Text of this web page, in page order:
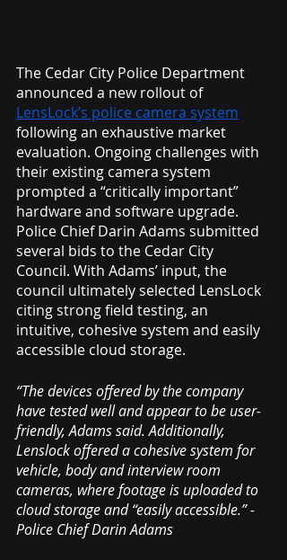
The Cedar City Police Department
announced a new rollout of
LensLock’s police camera system
following an exhaustive market
evaluation. Ongoing challenges with
their existing camera system
prompted a “critically important”
hardware and software upgrade.
Police Chief Darin Adams submitted
several bids to the Cedar City
Council. With Adams’ input, the
council ultimately selected LensLock
citing strong field testing, an
intuitive, cohesive system and easily
accessible cloud storage.
“The devices offered by the company
have tested well and appear to be user-
friendly, Adams said. Additionally,
Lenslock offered a cohesive system for
vehicle, body and interview room
cameras, where footage is uploaded to
cloud storage and “easily accessible.” -
Police Chief Darin Adams